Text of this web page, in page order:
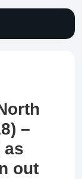
–
as
out